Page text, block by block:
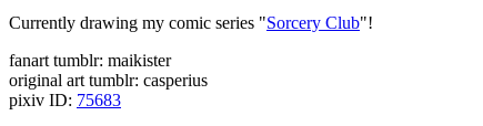
Currently drawing my comic series "Sorcery Club"!
fanart tumblr: maikister
original art tumblr: casperius
pixiv ID: 75683